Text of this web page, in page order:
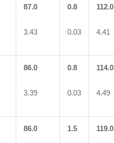
87.0
3.43
0.8
0.03
112.0
4.41
86.0
3.39
0.8
0.03
114.0
4.49
86.0 1.5 119.0